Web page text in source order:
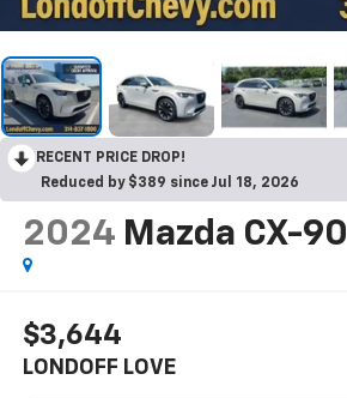
RECENT PRICE DROP!
Reduced by $389 since Jul 18, 2026
2024 Mazda CX-90
$3,644
LONDOFF LOVE